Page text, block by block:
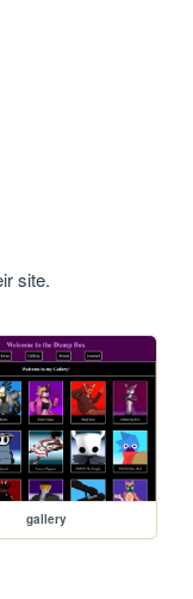
site.
gallery